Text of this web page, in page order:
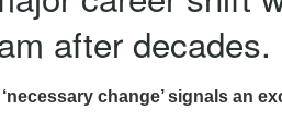
after decades.
change’ signals an